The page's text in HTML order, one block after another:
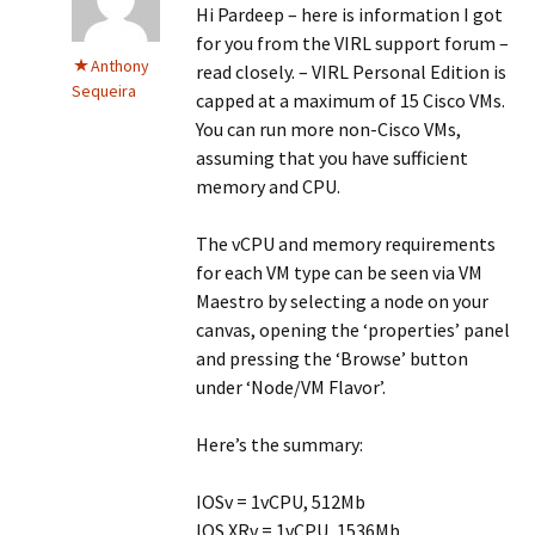
Anthony
Sequeira
Hi Pardeep – here is information I got
for you from the VIRL support forum –
read closely. – VIRL Personal Edition is
capped at a maximum of 15 Cisco VMs.
You can run more non-Cisco VMs,
assuming that you have sufficient
memory and CPU.
The vCPU and memory requirements
for each VM type can be seen via VM
Maestro by selecting a node on your
canvas, opening the ‘properties’ panel
and pressing the ‘Browse’ button
under ‘Node/VM Flavor’.
Here’s the summary:
IOSv = 1vCPU, 512Mb
IOS XRv = 1vCPU, 1536Mb